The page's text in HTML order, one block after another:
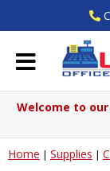
Welcome to our
Home | Supplies |